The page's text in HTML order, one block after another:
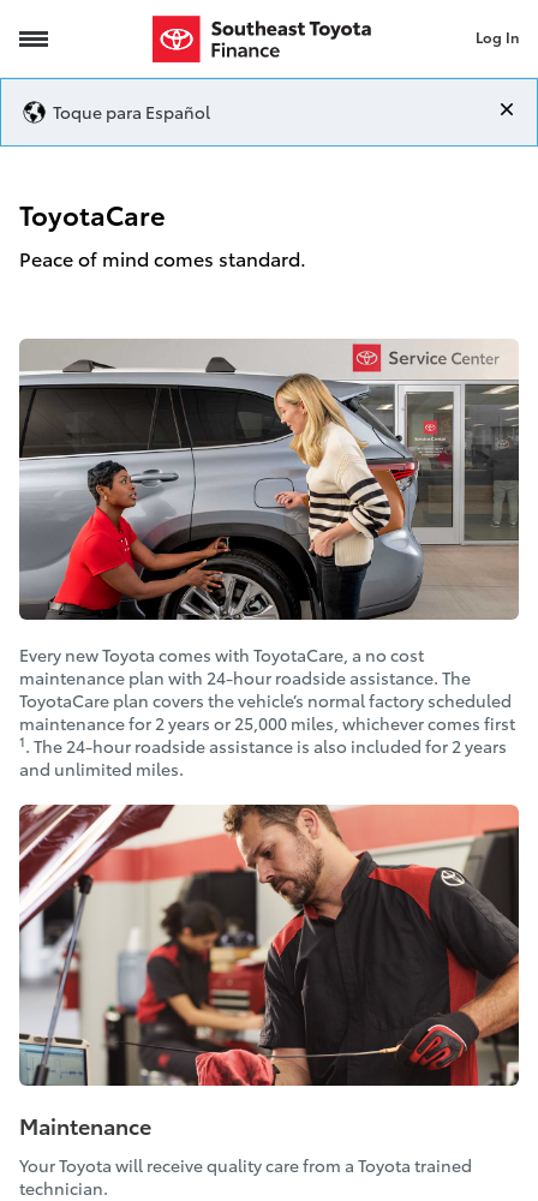
ToyotaCare Log In
Toque para Español
ToyotaCare
Peace of mind comes standard.
Every new Toyota comes with ToyotaCare, a no cost
maintenance plan with 24-hour roadside assistance. The
ToyotaCare plan covers the vehicle’s normal factory scheduled
maintenance for 2 years or 25,000 miles, whichever comes first
1. The 24-hour roadside assistance is also included for 2 years
and unlimited miles.
Maintenance
Your Toyota will receive quality care from a Toyota trained
technician.